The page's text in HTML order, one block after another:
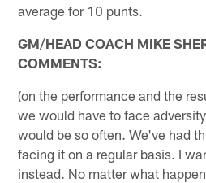
average for 10 punts.
GM/HEAD COACH MIKE
COMMENTS:
(on the performance and the
we would have to face
would be so often. We've had
facing it on a regular basis. I
instead. No matter what